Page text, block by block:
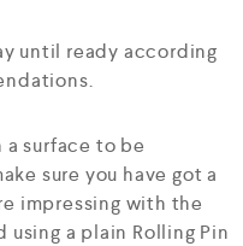
until ready according
surface to be
sure you have got a
impressing with the
using a plain Rolling Pin